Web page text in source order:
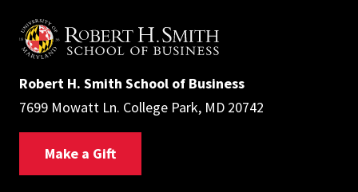
Robert H. Smith School of Business
7699 Mowatt Ln. College Park, MD 20742
Make a Gift